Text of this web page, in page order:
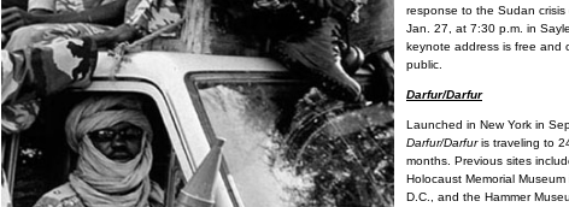
response to the Sudan crisis
Jan. 27, at 7:30 p.m. in
keynote address is free and
public.
Darfur/Darfur
Launched in New York in
Darfur/Darfuris traveling to
months. Previous sites
Holocaust Memorial Museum
D.C., and the Hammer